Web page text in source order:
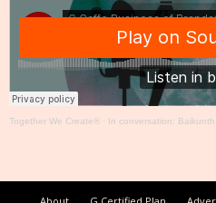
Together We Create® · In conversation: